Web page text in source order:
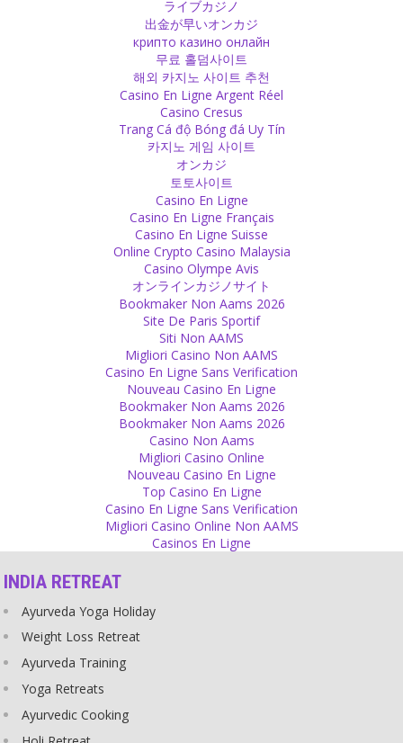
Don’t eat and don’t let them eat for their entertainment, from
boredom or from hunger in their thoughts and eyes.
Find your meaning of life and be happy. That is what I call
Atheists have done something that is not very different from what
Buddha has done – they formed just another group with a different
belief, the belief that there is no god.
There are some things that are stable through all changes of life
and your love is one of them.
All is a game of necessity in this world. If you feel a person or place
doesn’t need you, leave it immediately and reach somewhere
where you are needed. Never leave those who need you. If you
want to be happy and respected, become necessary and useful.
Superstitious people lose a big part of their freedom! They cannot
of their superstition! They have sold their intelligence to this
nonsense! They could be so much happier in their lives without
superstition!
Money
Don’t value everything with money. If you give, give generously
ライブカジノ
出金が早いオンカジ
крипто казино онлайн
무료 홀덤사이트
해외 카지노 사이트 추천
Casino En Ligne Argent Réel
Casino Cresus
Trang Cá độ Bóng đá Uy Tín
카지노 게임 사이트
オンカジ
토토사이트
Casino En Ligne
Casino En Ligne Français
Casino En Ligne Suisse
Online Crypto Casino Malaysia
Casino Olympe Avis
オンラインカジノサイト
Bookmaker Non Aams 2026
Site De Paris Sportif
Siti Non AAMS
Migliori Casino Non AAMS
Casino En Ligne Sans Verification
Nouveau Casino En Ligne
Bookmaker Non Aams 2026
Bookmaker Non Aams 2026
Casino Non Aams
Migliori Casino Online
Nouveau Casino En Ligne
Top Casino En Ligne
Casino En Ligne Sans Verification
Migliori Casino Online Non AAMS
Casinos En Ligne
INDIA RETREAT
Ayurveda Yoga Holiday
Weight Loss Retreat
Ayurveda Training
Yoga Retreats
Ayurvedic Cooking